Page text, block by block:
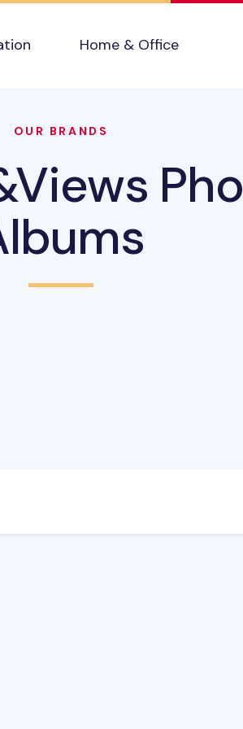
Home & Office
OUR BRANDS